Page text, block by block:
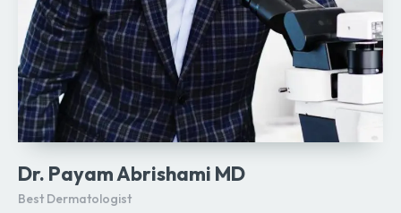
Dr. Payam Abrishami MD
Best Dermatologist